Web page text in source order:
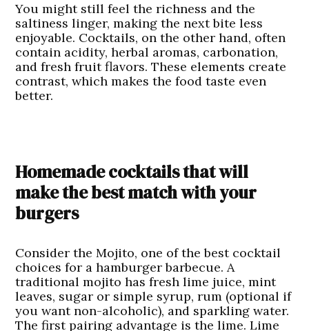
You might still feel the richness and the
saltiness linger, making the next bite less
enjoyable. Cocktails, on the other hand, often
contain acidity, herbal aromas, carbonation,
and fresh fruit flavors. These elements create
contrast, which makes the food taste even
better.
Homemade cocktails that will
make the best match with your
burgers
Consider theMojito, one of the best cocktail
choices for a hamburger barbecue. A
traditional mojito has fresh lime juice, mint
leaves, sugar or simple syrup, rum (optional if
you want non-alcoholic), and sparkling water.
The first pairing advantage is the lime. Lime